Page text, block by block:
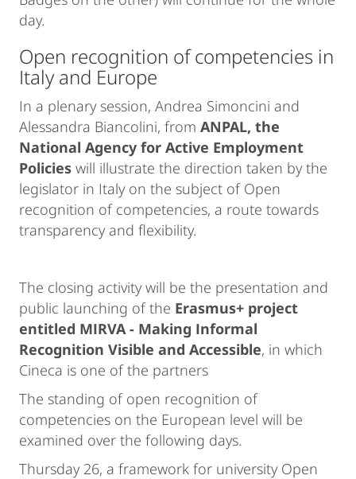
day.
Open recognition of competencies in
Italy and Europe
In a plenary session, Andrea Simoncini and
Alessandra Biancolini, from ANPAL, the
National Agency for Active Employment
Policies will illustrate the direction taken by the
legislator in Italy on the subject of Open
recognition of competencies, a route towards
transparency and flexibility.
The closing activity will be the presentation and
public launching of the Erasmus+ project
entitled MIRVA - Making Informal
Recognition Visible and Accessible, in which
Cineca is one of the partners
The standing of open recognition of
competencies on the European level will be
examined over the following days.
Thursday 26, a framework for university Open